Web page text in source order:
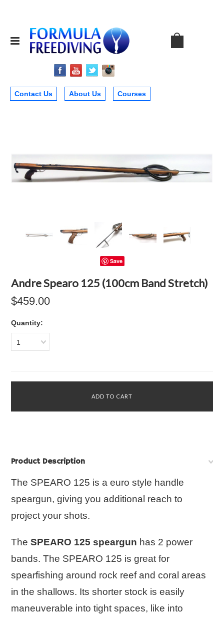
Contact Us About Us Courses
Save
Andre Spearo 125 (100cm Band Stretch)
$459.00
Quantity:
1
Product Description
The SPEARO 125 is a euro style handle
speargun, giving you additional reach to
project your shots.
TheSPEARO 125 speargun has 2 power
bands. The SPEARO 125 is great for
spearfishing around rock reef and coral areas
in the shallows. Its shorter stock is easily
maneuverable into tight spaces, like into